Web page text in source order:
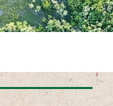
G
E